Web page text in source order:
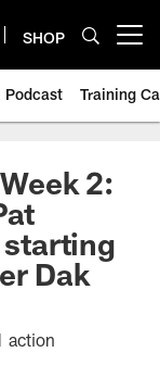
SHOP
Podcast Training
2:
starting
Dak
action